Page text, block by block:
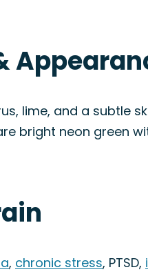
lime, and a subtle
bright neon green
, chronic stress, PTSD,